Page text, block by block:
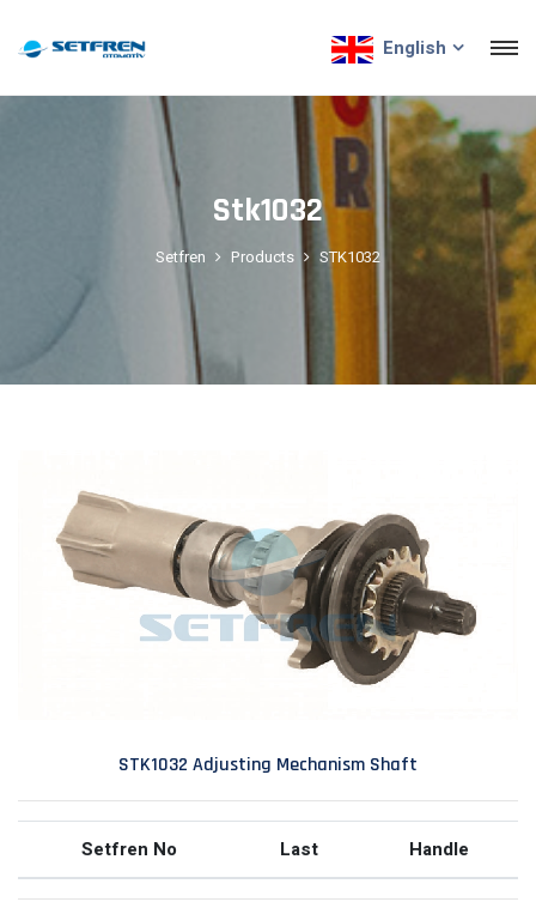
English
Stk1032
Setfren Products STK1032
STK1032 Adjusting Mechanism Shaft
Setfren No Last Handle